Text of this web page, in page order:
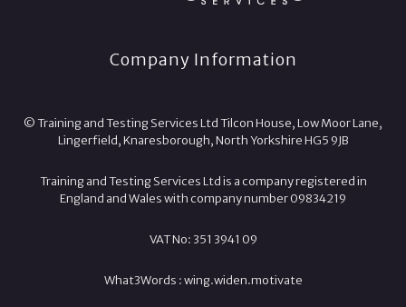
Company Information
© Training and Testing Services Ltd Tilcon House, Low Moor Lane,
Lingerfield, Knaresborough, North Yorkshire HG5 9JB
Training and Testing Services Ltd is a company registered in
England and Wales with company number 09834219
VAT No: 351 3941 09
What3Words :wing.widen.motivate